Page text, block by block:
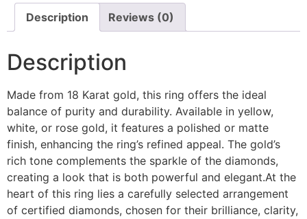
Description Reviews (0)
Description
Made from 18 Karat gold, this ring offers the ideal
balance of purity and durability. Available in yellow,
white, or rose gold, it features a polished or matte
finish, enhancing the ring’s refined appeal. The gold’s
rich tone complements the sparkle of the diamonds,
creating a look that is both powerful and elegant.At the
heart of this ring lies a carefully selected arrangement
of certified diamonds, chosen for their brilliance, clarity,